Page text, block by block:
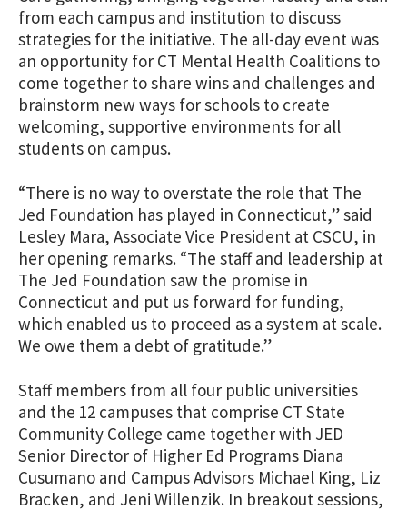
from each campus and institution to discuss
strategies for the initiative. The all-day event was
an opportunity for CT Mental Health Coalitions to
come together to share wins and challenges and
brainstorm new ways for schools to create
welcoming, supportive environments for all
students on campus.
“There is no way to overstate the role that The
Jed Foundation has played in Connecticut,” said
Lesley Mara, Associate Vice President at CSCU, in
her opening remarks. “The staff and leadership at
The Jed Foundation saw the promise in
Connecticut and put us forward for funding,
which enabled us to proceed as a system at scale.
We owe them a debt of gratitude.”
Staff members from all four public universities
and the 12 campuses that comprise CT State
Community College came together with JED
Senior Director of Higher Ed Programs Diana
Cusumano and Campus Advisors Michael King, Liz
Bracken, and Jeni Willenzik. In breakout sessions,